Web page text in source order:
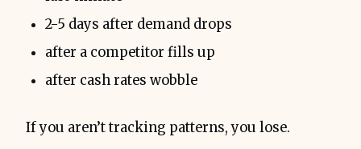
2-5 days after demand drops
after a competitor fills up
after cash rates wobble
If you aren’t tracking patterns, you lose.